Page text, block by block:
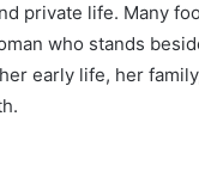
private life. Many
who stands
early life, her